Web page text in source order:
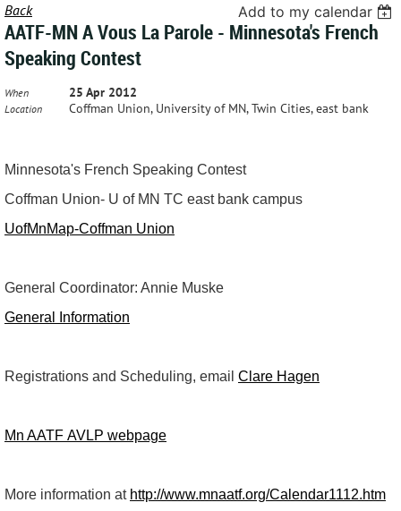
Back Add to my calendar
AATF-MN A Vous La Parole - Minnesota's French
Speaking Contest
When 25 Apr 2012
Location Coffman Union, University of MN, Twin Cities, east bank
Minnesota's French Speaking Contest
Coffman Union- U of MN TC east bank campus
UofMnMap-Coffman Union
General Coordinator: Annie Muske
General Information
Registrations and Scheduling, email Clare Hagen
Mn AATF AVLP webpage
More information at http://www.mnaatf.org/Calendar1112.htm